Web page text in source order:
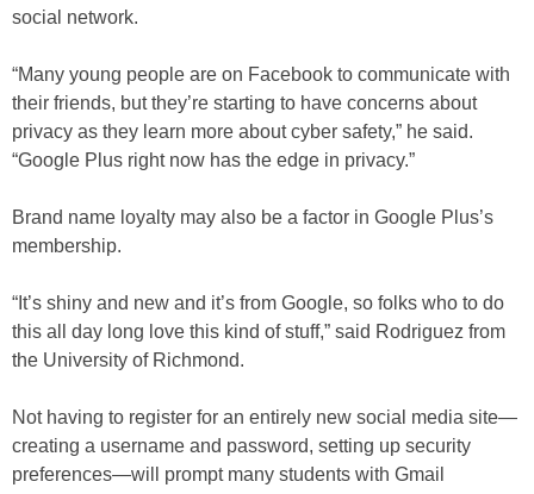
social network.
“Many young people are on Facebook to communicate with
their friends, but they’re starting to have concerns about
privacy as they learn more about cyber safety,” he said.
“Google Plus right now has the edge in privacy.”
Brand name loyalty may also be a factor in Google Plus’s
membership.
“It’s shiny and new and it’s from Google, so folks who to do
this all day long love this kind of stuff,” said Rodriguez from
the University of Richmond.
Not having to register for an entirely new social media site—
creating a username and password, setting up security
preferences—will prompt many students with Gmail